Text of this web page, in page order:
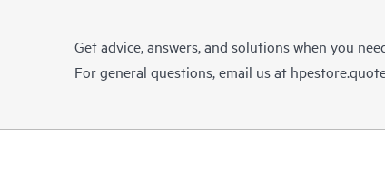
Get advice, answers, and solutions when you
For general questions, email us at